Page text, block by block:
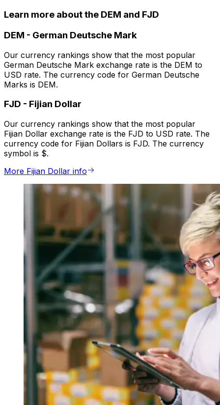
Learn more about the DEM and FJD
DEM - German Deutsche Mark
Our currency rankings show that the most popular
German Deutsche Mark exchange rate is the DEM to
USD rate. The currency code for German Deutsche
Marks is DEM.
FJD - Fijian Dollar
Our currency rankings show that the most popular
Fijian Dollar exchange rate is the FJD to USD rate. The
currency code for Fijian Dollars is FJD. The currency
symbol is $.
More Fijian Dollar info